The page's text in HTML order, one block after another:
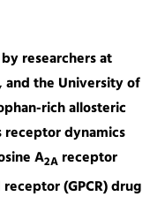
researchers at
and the University of
rich allosteric
dynamics
A2A receptor
(GPCR) drug